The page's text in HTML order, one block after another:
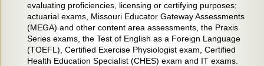
evaluating proficiencies, licensing or certifying purposes;
actuarial exams, Missouri Educator Gateway Assessments
(MEGA) and other content area assessments, the Praxis
Series exams, the Test of English as a Foreign Language
(TOEFL), Certified Exercise Physiologist exam, Certified
Health Education Specialist (CHES) exam and IT exams.